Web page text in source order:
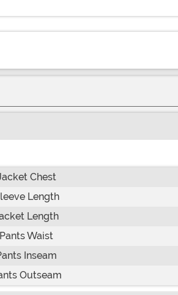
Chest
Length
Length
Pants Waist
Inseam
Outseam